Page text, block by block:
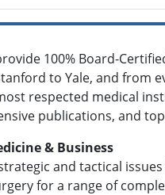
100% Board-
to Yale, and from
respected medical
publications, and
& Business
and tactical
for a range of